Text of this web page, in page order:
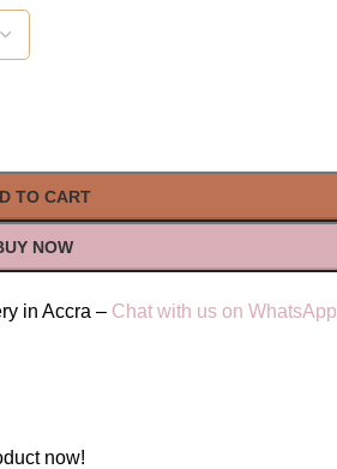
TO CART
NOW
in Accra – Chat with us on WhatsApp
now!